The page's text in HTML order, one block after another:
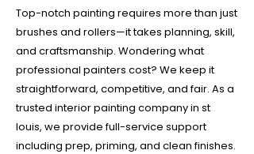
Top-notch painting requires more than just
brushes and rollers—it takes planning, skill,
and craftsmanship. Wondering what
professional painters cost? We keep it
straightforward, competitive, and fair. As a
trusted interior painting company in st
louis, we provide full-service support
including prep, priming, and clean finishes.